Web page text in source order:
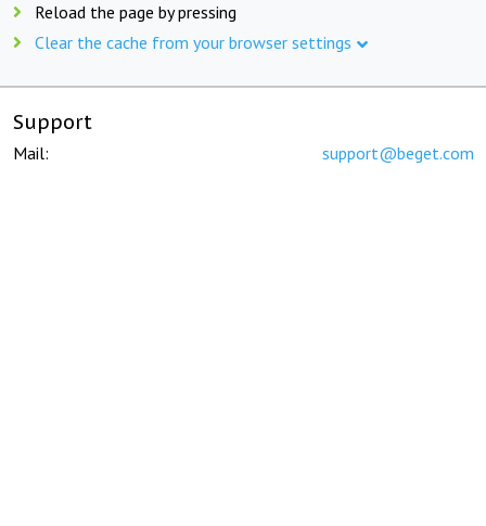
Reload the page by pressing
Clear the cache from your browser settings
Support
Mail: support@beget.com